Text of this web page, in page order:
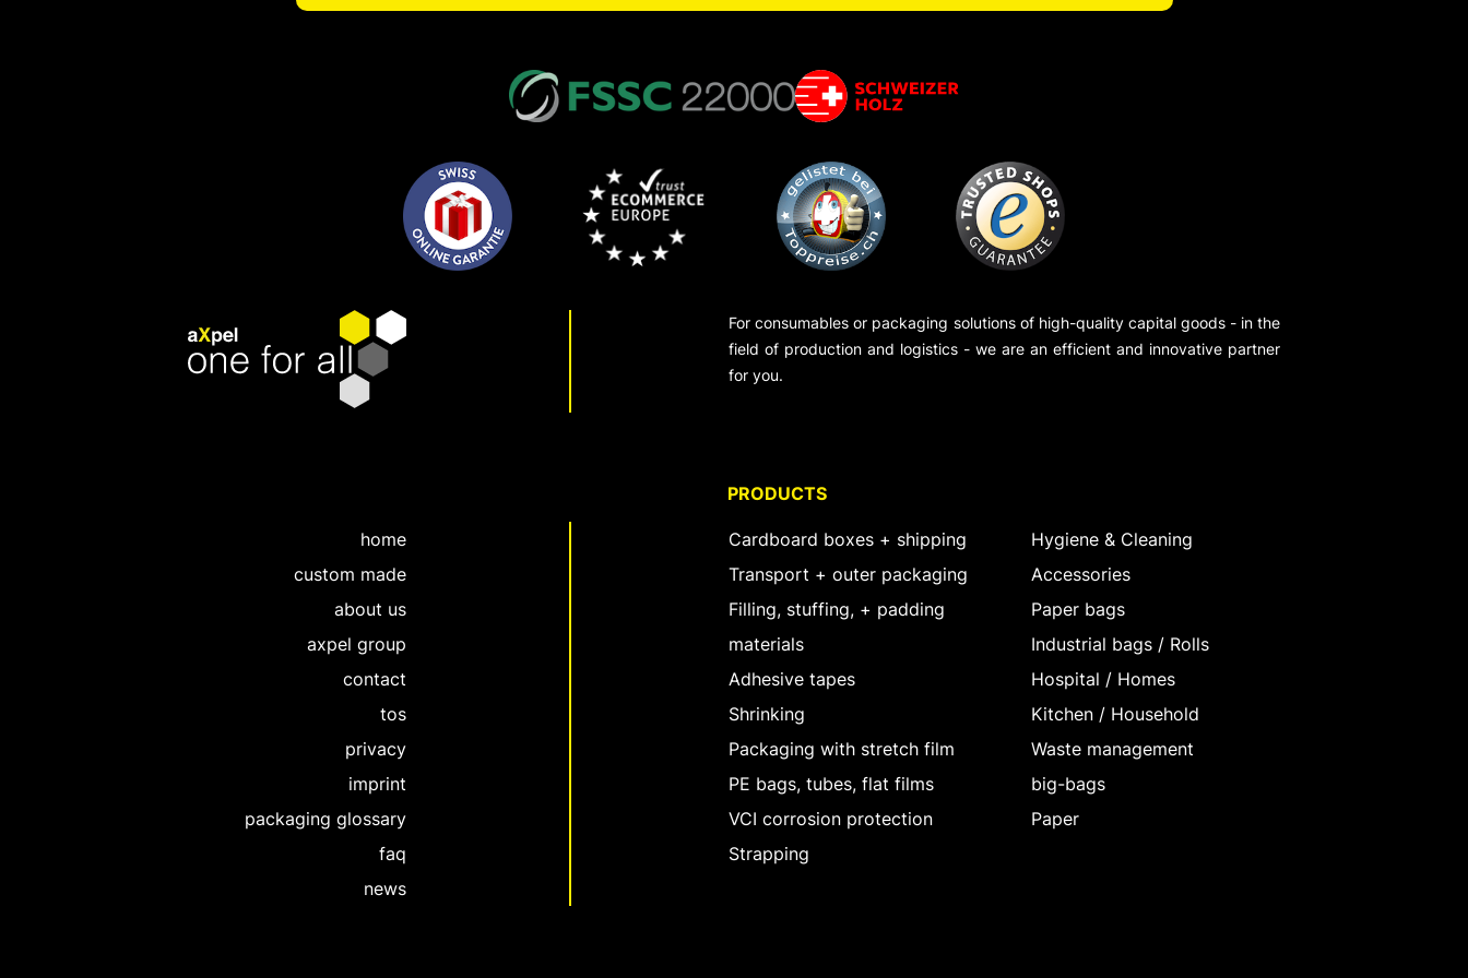
For consumables or packaging solutions of high-quality capital goods - in the
field of production and logistics - we are an efficient and innovative partner
for you.
PRODUCTS
home
custom made
about us
axpel group
contact
tos
privacy
imprint
packaging glossary
faq
news
Cardboard boxes + shipping
Transport + outer packaging
Filling, stuffing, + padding
materials
Adhesive tapes
Shrinking
Packaging with stretch film
PE bags, tubes, flat films
VCI corrosion protection
Strapping
Hygiene & Cleaning
Accessories
Paper bags
Industrial bags / Rolls
Hospital / Homes
Kitchen / Household
Waste management
big-bags
Paper